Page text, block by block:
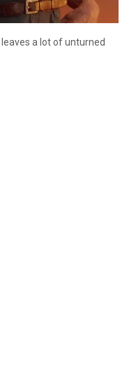
a lot of unturned